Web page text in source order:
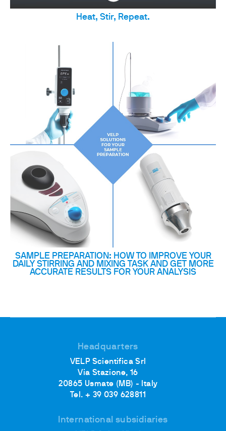
Heat, Stir, Repeat.
SAMPLE PREPARATION: HOW TO IMPROVE YOUR
DAILY STIRRING AND MIXING TASK AND GET MORE
ACCURATE RESULTS FOR YOUR ANALYSIS
Headquarters
VELP Scientifica Srl
Via Stazione, 16
20865 Usmate (MB) - Italy
Tel. + 39 039 628811
International subsidiaries